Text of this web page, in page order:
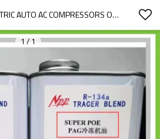
FOR HYBRID ELECTRIC AUTO AC COMPRESSORS OIL R134A, OIL PAG 68, WITHOUT THE UV DYE, LUBRICANT OIL, 1L / BOTTLE
1 / 1